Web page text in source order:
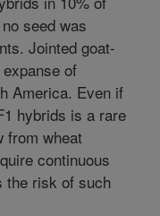
seed was
Jointed goat-
of
America. Even if
hybrids is a rare
from wheat
continuous
the risk of such